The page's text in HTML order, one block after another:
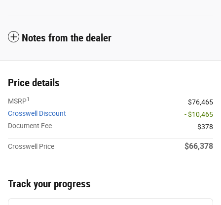
Notes from the dealer
Price details
MSRP1
$76,465
Crosswell Discount
- $10,465
Document Fee
$378
Crosswell Price $66,378
Track your progress